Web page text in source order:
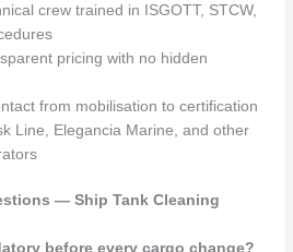
crew trained in ISGOTT, STCW,
pricing with no hidden
from mobilisation to certification
Line, Elegancia Marine, and other
— Ship Tank Cleaning
before every cargo change?